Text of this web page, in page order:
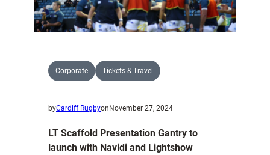
Corporate Tickets & Travel
byCardiff RugbyonNovember 27, 2024
LT Scaffold Presentation Gantry to
launch with Navidi and Lightshow